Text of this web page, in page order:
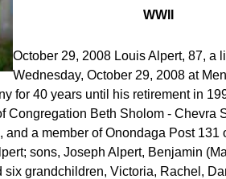
WWII
October 29, 2008 Louis Alpert, 87, a
Wednesday, October 29, 2008 at
for 40 years until his retirement in
Congregation Beth Sholom - Chevra
a member of Onondaga Post 131
sons, Joseph Alpert, Benjamin
six grandchildren, Victoria, Rachel,